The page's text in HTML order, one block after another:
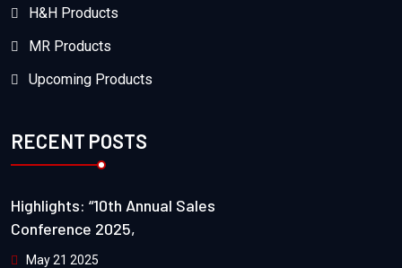
H&H Products
MR Products
Upcoming Products
RECENT POSTS
Highlights: “10th Annual Sales
Conference 2025,
May 21 2025